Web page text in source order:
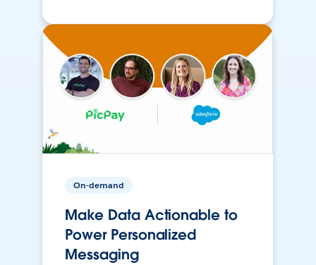
On-demand
Make Data Actionable to
Power Personalized
Messaging